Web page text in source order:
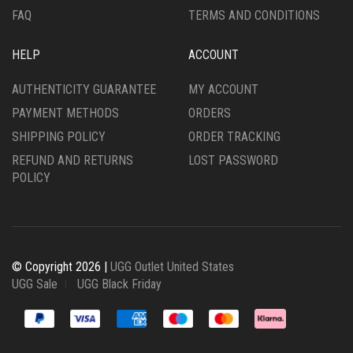
FAQ
TERMS AND CONDITIONS
HELP
AUTHENTICITY GUARANTEE
PAYMENT METHODS
SHIPPING POLICY
REFUND AND RETURNS
POLICY
ACCOUNT
MY ACCOUNT
ORDERS
ORDER TRACKING
LOST PASSWORD
© Copyright 2026 | UGG Outlet United States
UGG Sale
UGG Black Friday